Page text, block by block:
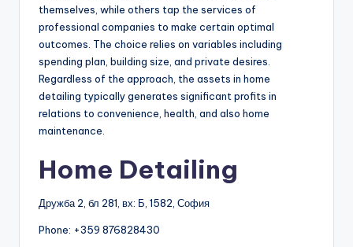
themselves, while others tap the services of
professional companies to make certain optimal
outcomes. The choice relies on variables including
spending plan, building size, and private desires.
Regardless of the approach, the assets in home
detailing typically generates significant profits in
relations to convenience, health, and also home
maintenance.
Home Detailing
Дружба 2, бл 281, вх: Б, 1582, София
Phone: +359 876828430